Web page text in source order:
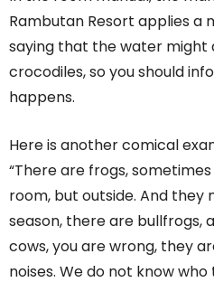
Rambutan Resort applies a
saying that the water
crocodiles, so you should
happens.
Here is another comical
“There are frogs,
room, but outside. And they
season, there are bullfrogs,
cows, you are wrong, they
noises. We do not know